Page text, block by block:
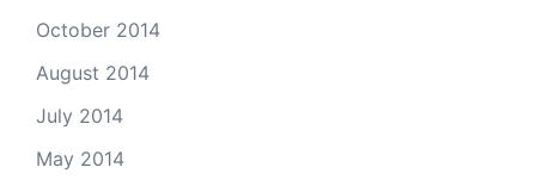
October 2014
August 2014
July 2014
May 2014